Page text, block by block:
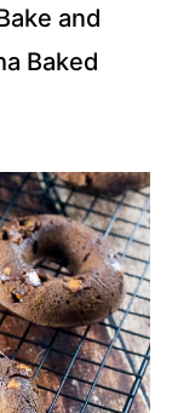
and
Baked